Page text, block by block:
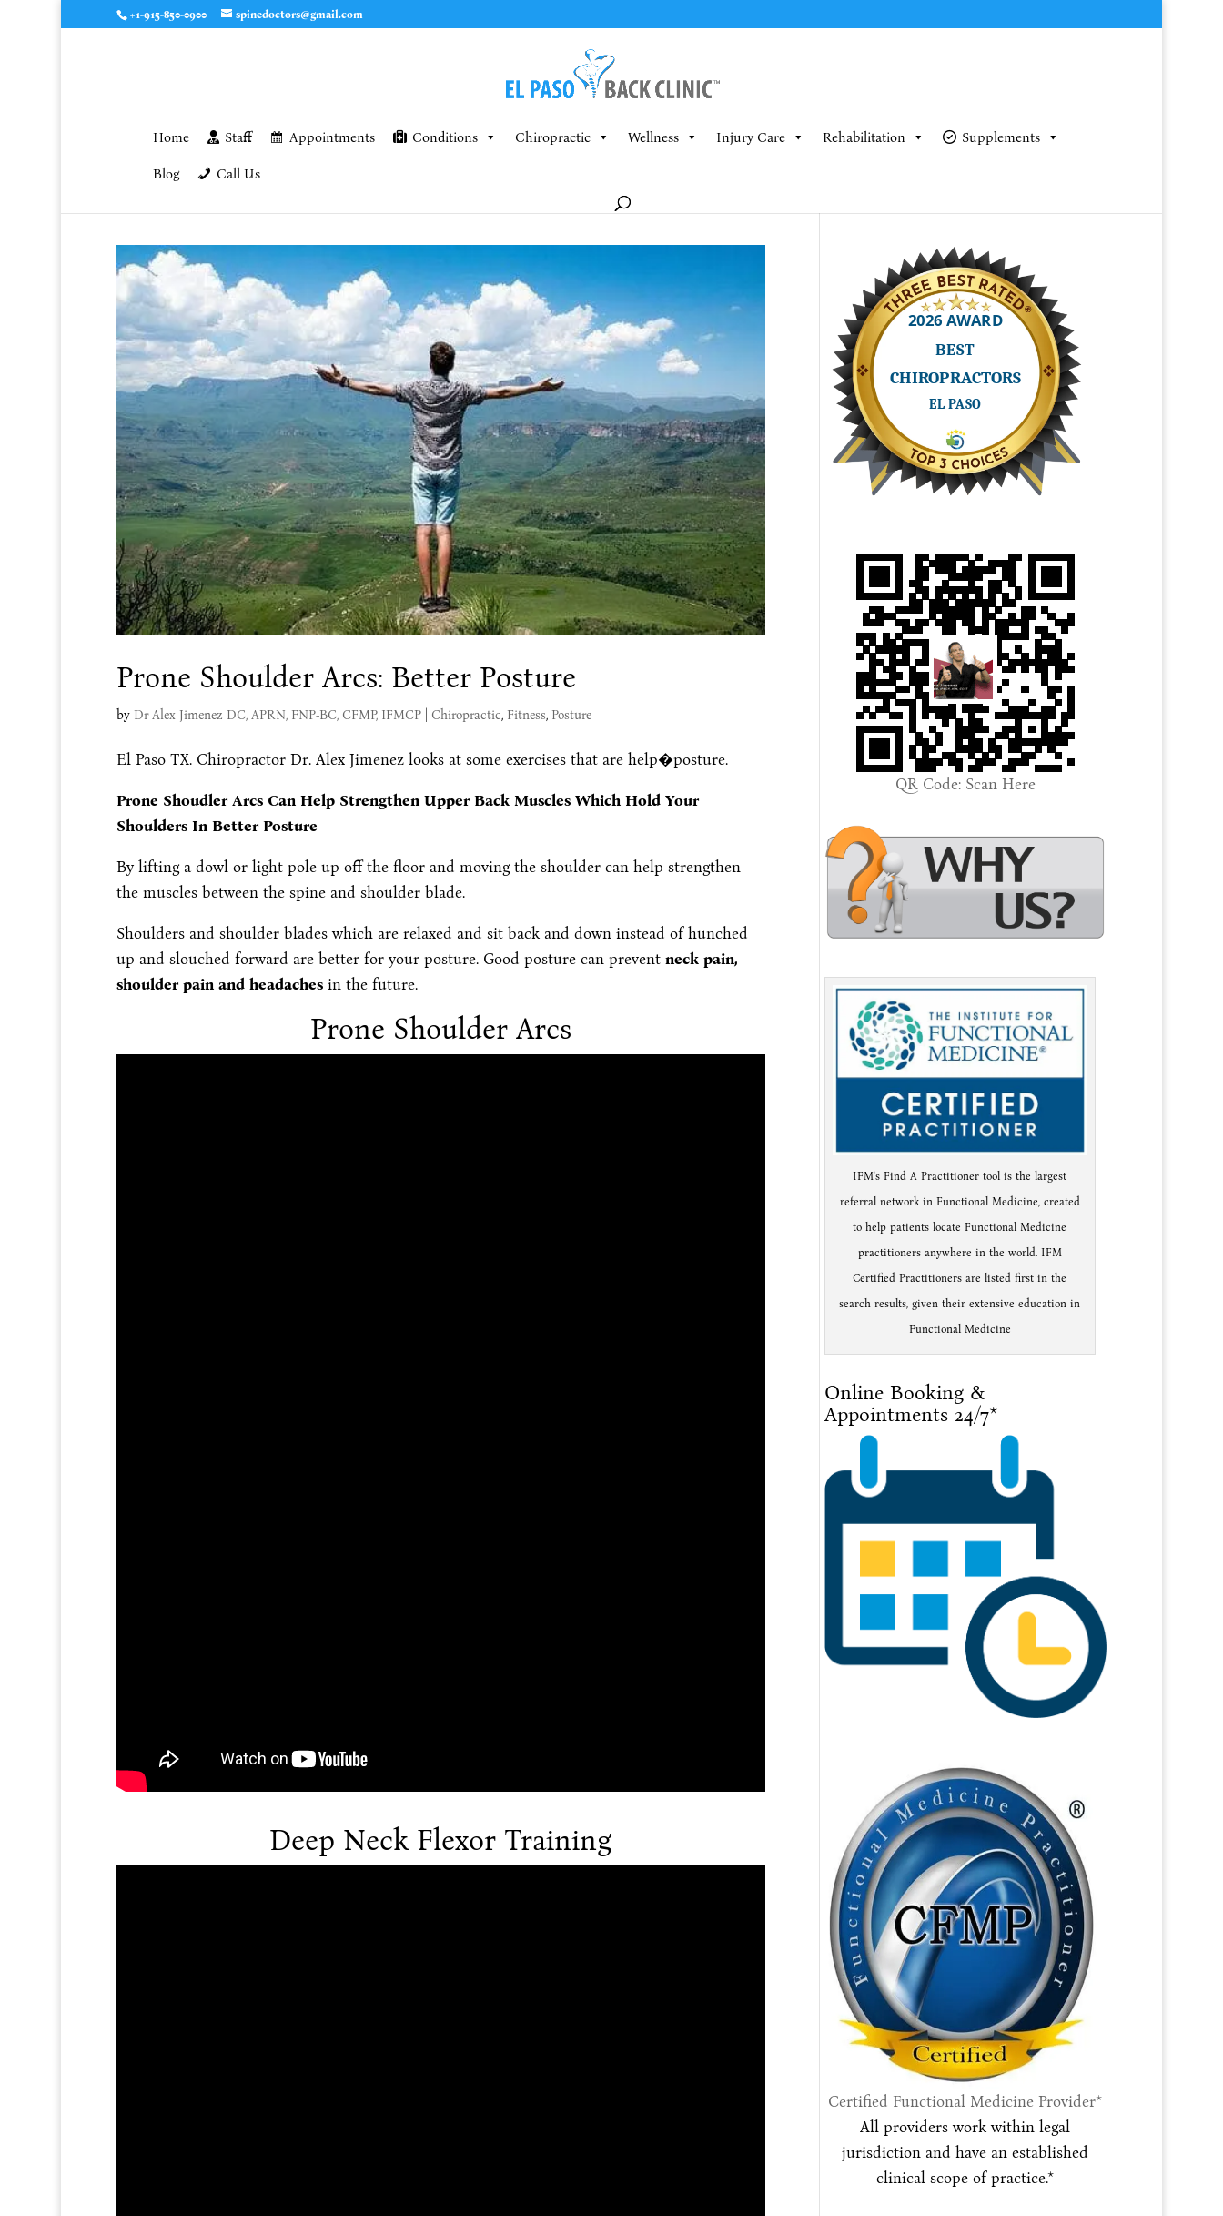
+1-915-850-0900 spinedoctors@gmail.com
Home Staff Appointments Conditions Chiropractic Wellness Injury Care Rehabilitation Supplements
Blog Call Us
Prone Shoulder Arcs: Better Posture
by Dr Alex Jimenez DC, APRN, FNP-BC, CFMP, IFMCP| Chiropractic, Fitness, Posture
El Paso TX. Chiropractor Dr. Alex Jimenez looks at some exercises that are help�posture.
Prone Shoudler Arcs Can Help Strengthen Upper Back Muscles Which Hold Your
Shoulders In Better Posture
By lifting a dowl or light pole up off the floor and moving the shoulder can help strengthen
the muscles between the spine and shoulder blade.
Shoulders and shoulder blades which are relaxed and sit back and down instead of hunched
up and slouched forward are better for your posture. Good posture can prevent neck pain,
shoulder pain and headachesin the future.
Prone Shoulder Arcs
Deep Neck Flexor Training
QR Code: Scan Here
IFM's Find A Practitioner tool is the largest
referral network in Functional Medicine, created
to help patients locate Functional Medicine
practitioners anywhere in the world. IFM
Certified Practitioners are listed first in the
search results, given their extensive education in
Functional Medicine
Online Booking &
Appointments 24/7*
Certified Functional Medicine Provider*
All providers work within legal
jurisdiction and have an established
clinical scope of practice.*